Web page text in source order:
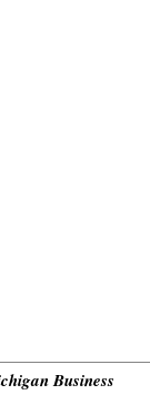
Business